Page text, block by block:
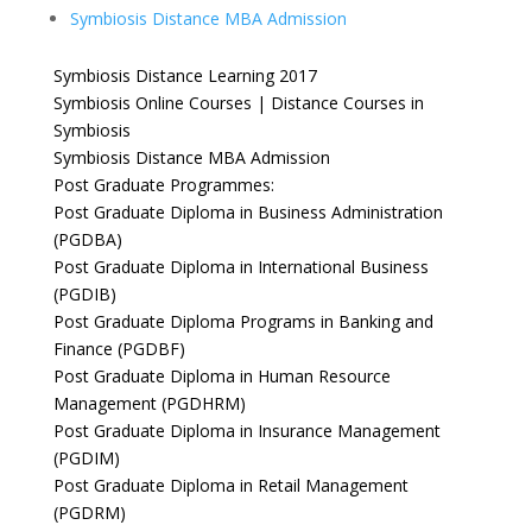
Symbiosis Distance MBA Admission
Symbiosis Distance Learning 2017
Symbiosis Online Courses | Distance Courses in
Symbiosis
Symbiosis Distance MBA Admission
Post Graduate Programmes:
Post Graduate Diploma in Business Administration
(PGDBA)
Post Graduate Diploma in International Business
(PGDIB)
Post Graduate Diploma Programs in Banking and
Finance (PGDBF)
Post Graduate Diploma in Human Resource
Management (PGDHRM)
Post Graduate Diploma in Insurance Management
(PGDIM)
Post Graduate Diploma in Retail Management
(PGDRM)